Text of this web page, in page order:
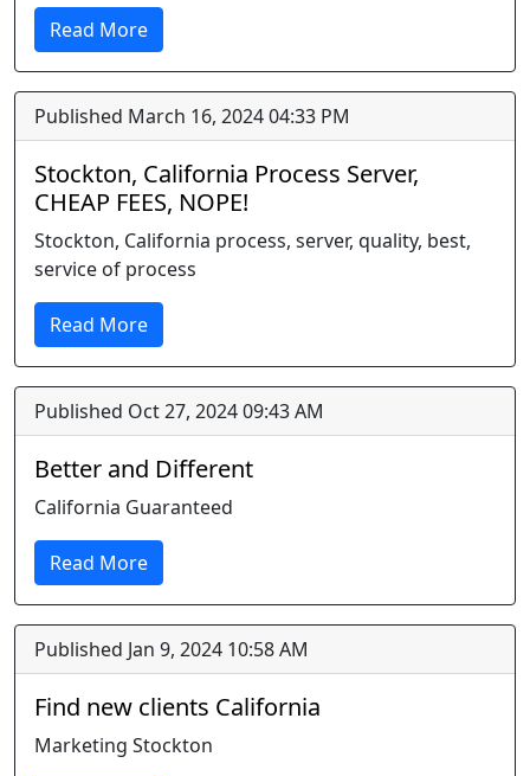
Read More
Published March 16, 2024 04:33 PM
Stockton, California Process Server,
CHEAP FEES, NOPE!
Stockton, California process, server, quality, best,
service of process
Read More
Published Oct 27, 2024 09:43 AM
Better and Different
California Guaranteed
Read More
Published Jan 9, 2024 10:58 AM
Find new clients California
Marketing Stockton